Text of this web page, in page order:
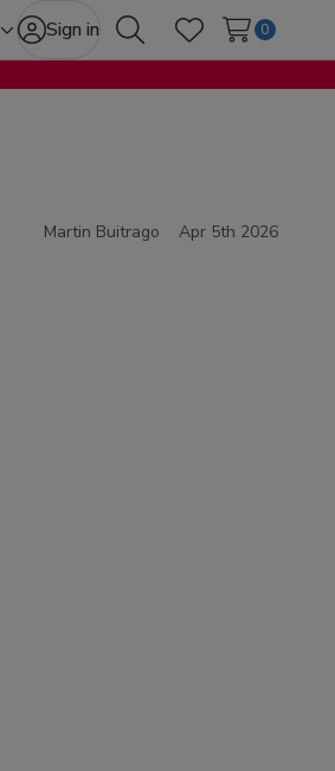
Sign in
SearchWish Lists
0
Martin Buitrago Apr 5th 2026